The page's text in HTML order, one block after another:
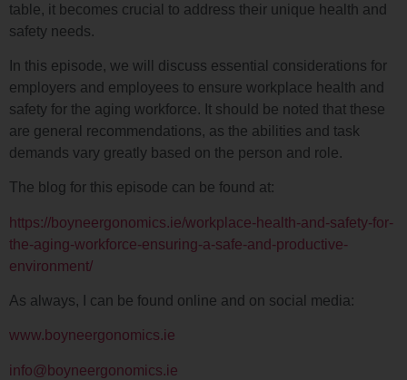
table, it becomes crucial to address their unique health and
safety needs.
In this episode, we will discuss essential considerations for
employers and employees to ensure workplace health and
safety for the aging workforce. It should be noted that these
are general recommendations, as the abilities and task
demands vary greatly based on the person and role.
The blog for this episode can be found at:
https://boyneergonomics.ie/workplace-health-and-safety-for-
the-aging-workforce-ensuring-a-safe-and-productive-
environment/
As always, I can be found online and on social media:
www.boyneergonomics.ie
info@boyneergonomics.ie